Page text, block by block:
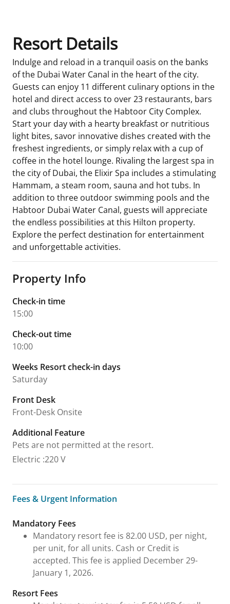
Resort Details
Indulge and reload in a tranquil oasis on the banks
of the Dubai Water Canal in the heart of the city.
Guests can enjoy 11 different culinary options in the
hotel and direct access to over 23 restaurants, bars
and clubs throughout the Habtoor City Complex.
Start your day with a hearty breakfast or nutritious
light bites, savor innovative dishes created with the
freshest ingredients, or simply relax with a cup of
coffee in the hotel lounge. Rivaling the largest spa in
the city of Dubai, the Elixir Spa includes a stimulating
Hammam, a steam room, sauna and hot tubs. In
addition to three outdoor swimming pools and the
Habtoor Dubai Water Canal, guests will appreciate
the endless possibilities at this Hilton property.
Explore the perfect destination for entertainment
and unforgettable activities.
Property Info
Check-in time
15:00
Check-out time
10:00
Weeks Resort check-in days
Saturday
Front Desk
Front-Desk Onsite
Additional Feature
Pets are not permitted at the resort.
Electric :220 V
Fees & Urgent Information
Fees & Urgent Information
Mandatory Fees
Mandatory resort fee is 82.00 USD, per night,
per unit, for all units. Cash or Credit is
accepted. This fee is applied December 29-
January 1, 2026.
Resort Fees